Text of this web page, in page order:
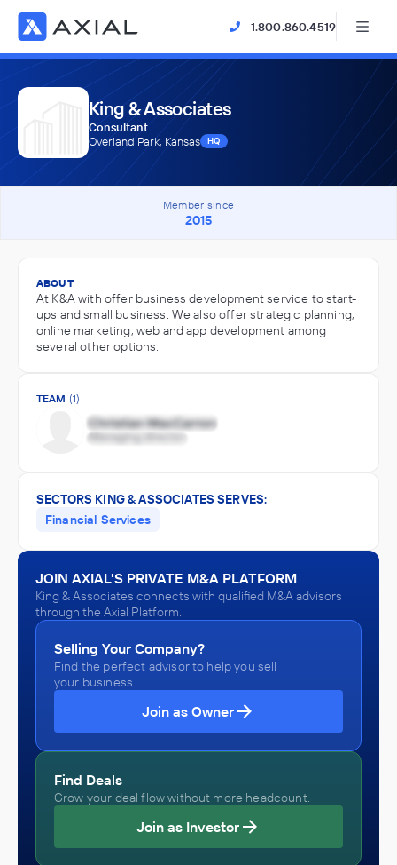
1.800.860.4519
King & Associates
Consultant
Overland Park, Kansas
HQ
Member since
2015
ABOUT
At K&A with offer business development service to start-
ups and small business. We also offer strategic planning,
online marketing, web and app development among
several other options.
TEAM (1)
SECTORS KING & ASSOCIATES SERVES:
Financial Services
JOIN AXIAL'S PRIVATE M&A PLATFORM
King & Associates connects with qualified M&A advisors
through the Axial Platform.
Selling Your Company?
Find the perfect advisor to help you sell
your business.
Join as Owner
Find Deals
Grow your deal flow without more headcount.
Join as Investor